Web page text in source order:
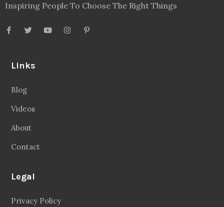
Inspiring People To Choose The Right Things
Links
Blog
Videos
About
Contact
Legal
Privacy Policy